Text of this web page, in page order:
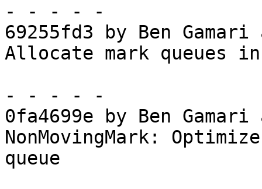
- - - - -
69255fd3 by Ben
Allocate mark queues
- - - - -
0fa4699e by Ben
NonMovingMark:
queue